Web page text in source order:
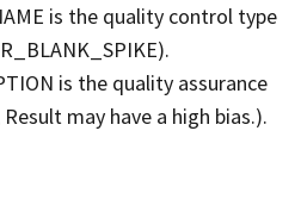
is the quality control type
is the quality assurance
may have a high bias.).